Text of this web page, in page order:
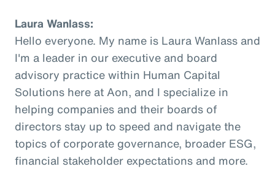
Laura Wanlass:
Hello everyone. My name is Laura Wanlass and
I'm a leader in our executive and board
advisory practice within Human Capital
Solutions here at Aon, and I specialize in
helping companies and their boards of
directors stay up to speed and navigate the
topics of corporate governance, broader ESG,
financial stakeholder expectations and more.